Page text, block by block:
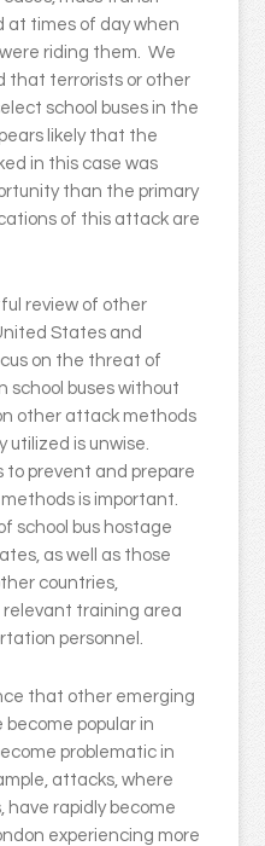
at times of day when
riding them. We
that terrorists or other
school buses in the
likely that the
in this case was
than the primary
of this attack are
review of other
States and
on the threat of
school buses without
other attack methods
is unwise.
to prevent and prepare
is important.
school bus hostage
as well as those
countries,
training area
personnel.
that other emerging
popular in
problematic in
attacks, where
have rapidly become
experiencing more